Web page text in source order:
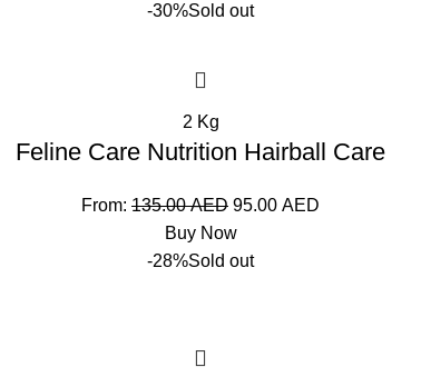
-30%Sold out
2 Kg
Feline Care Nutrition Hairball Care
From: 135.00AED 95.00 AED
Buy Now
-28%Sold out